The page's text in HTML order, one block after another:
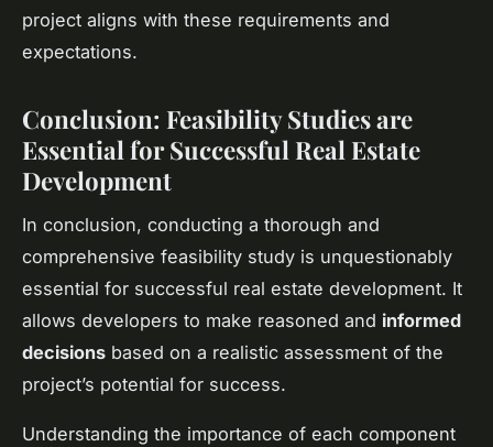
project aligns with these requirements and
expectations.
Conclusion: Feasibility Studies are
Essential for Successful Real Estate
Development
In conclusion, conducting a thorough and
comprehensive feasibility study is unquestionably
essential for successful real estate development. It
allows developers to make reasoned and informed
decisions based on a realistic assessment of the
project’s potential for success.
Understanding the importance of each component